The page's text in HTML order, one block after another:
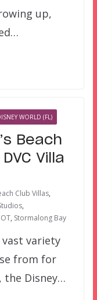
up,
WORLD (FL)
Beach
Villa
Club Villas,
,
, Stormalong Bay
variety
from for
the Disney…